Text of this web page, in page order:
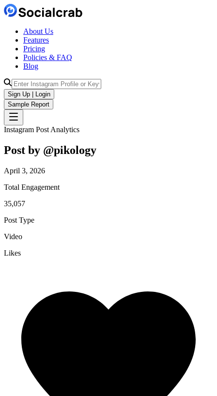
About Us
Features
Pricing
Policies & FAQ
Blog
Sign Up | Login
Sample Report
Instagram Post Analytics
Post by @pikology
April 3, 2026
Total Engagement
35,057
Post Type
Video
Likes